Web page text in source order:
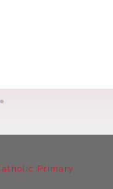
Primary